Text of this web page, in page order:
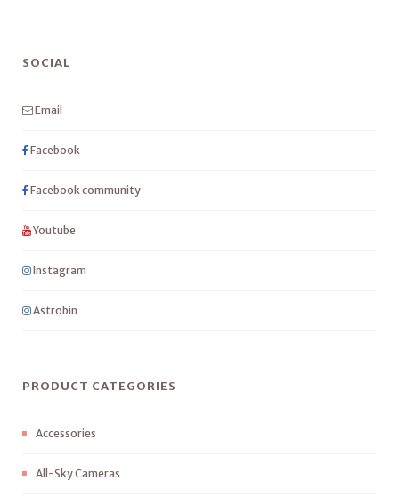
SOCIAL
Email
Facebook
Facebook community
Youtube
Instagram
Astrobin
PRODUCT CATEGORIES
Accessories
All-Sky Cameras